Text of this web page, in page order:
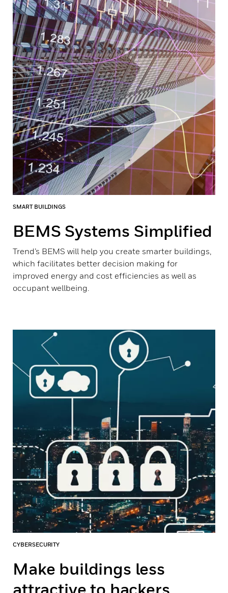
SMART BUILDINGS
BEMS Systems Simplified
Trend’s BEMS will help you create smarter buildings,
which facilitates better decision making for
improved energy and cost efficiencies as well as
occupant wellbeing.
CYBERSECURITY
Make buildings less
attractive to hackers